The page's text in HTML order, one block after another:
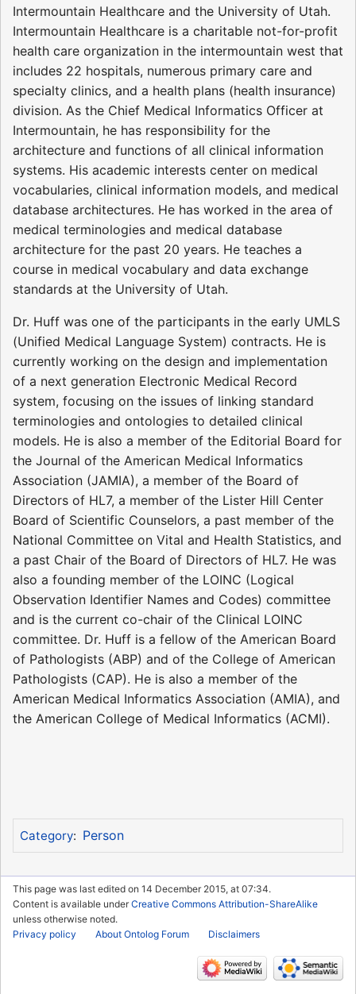
Intermountain Healthcare and the University of Utah.
Intermountain Healthcare is a charitable not-for-profit
health care organization in the intermountain west that
includes 22 hospitals, numerous primary care and
specialty clinics, and a health plans (health insurance)
division. As the Chief Medical Informatics Officer at
Intermountain, he has responsibility for the
architecture and functions of all clinical information
systems. His academic interests center on medical
vocabularies, clinical information models, and medical
database architectures. He has worked in the area of
medical terminologies and medical database
architecture for the past 20 years. He teaches a
course in medical vocabulary and data exchange
standards at the University of Utah.
Dr. Huff was one of the participants in the early UMLS
(Unified Medical Language System) contracts. He is
currently working on the design and implementation
of a next generation Electronic Medical Record
system, focusing on the issues of linking standard
terminologies and ontologies to detailed clinical
models. He is also a member of the Editorial Board for
the Journal of the American Medical Informatics
Association (JAMIA), a member of the Board of
Directors of HL7, a member of the Lister Hill Center
Board of Scientific Counselors, a past member of the
National Committee on Vital and Health Statistics, and
a past Chair of the Board of Directors of HL7. He was
also a founding member of the LOINC (Logical
Observation Identifier Names and Codes) committee
and is the current co-chair of the Clinical LOINC
committee. Dr. Huff is a fellow of the American Board
of Pathologists (ABP) and of the College of American
Pathologists (CAP). He is also a member of the
American Medical Informatics Association (AMIA), and
the American College of Medical Informatics (ACMI).
Category: Person
This page was last edited on 14 December 2015, at 07:34.
Content is available underCreative Commons Attribution-ShareAlike
unless otherwise noted.
Privacy policy
About Ontolog Forum Disclaimers